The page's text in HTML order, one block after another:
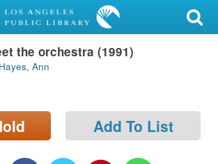
the orchestra (1991)
Ann
Add To List